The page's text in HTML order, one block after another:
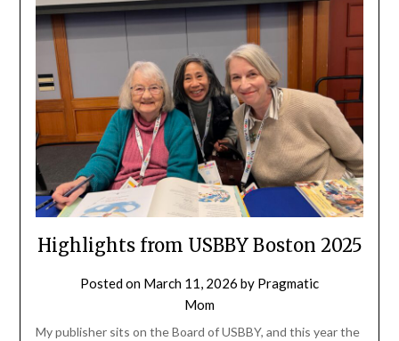
Highlights from USBBY Boston 2025
Posted on March 11, 2026 by Pragmatic
Mom
My publisher sits on the Board of USBBY, and this year the